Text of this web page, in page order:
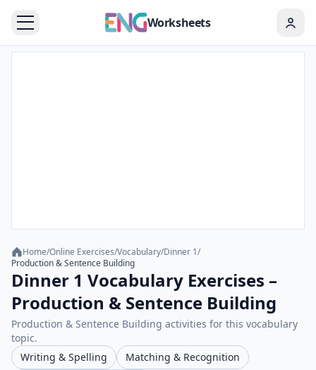
Worksheets
Home/Online Exercises/Vocabulary/Dinner 1/
Production & Sentence Building
Dinner 1 Vocabulary Exercises –
Production & Sentence Building
Production & Sentence Building activities for this vocabulary
topic.
Writing & Spelling
Matching & Recognition